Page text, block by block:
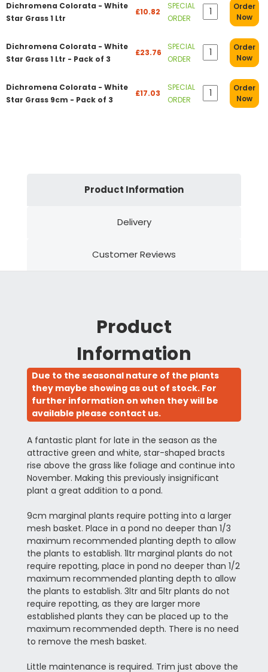
Dichromena Colorata - White
Star Grass 1 Ltr
£10.82
SPECIAL
ORDER
Order
Now
Dichromena Colorata - White
Star Grass 1 Ltr - Pack of 3
£23.76
SPECIAL
ORDER
Order
Now
Dichromena Colorata - White
Star Grass 9cm - Pack of 3
£17.03
SPECIAL
ORDER
Order
Now
Product Information
Delivery
Customer Reviews
Product
Information
Due to the seasonal nature of the plants
they maybe showing as out of stock. For
further information on when they will be
available please contact us.
A fantastic plant for late in the season as the
attractive green and white, star-shaped bracts
rise above the grass like foliage and continue into
November. Making this previously insignificant
plant a great addition to a pond.
9cm marginal plants require potting into a larger
mesh basket. Place in a pond no deeper than 1/3
maximum recommended planting depth to allow
the plants to establish. 1ltr marginal plants do not
require repotting, place in pond no deeper than 1/2
maximum recommended planting depth to allow
the plants to establish. 3ltr and 5ltr plants do not
require repotting, as they are larger more
established plants they can be placed up to the
maximum recommended depth. There is no need
to remove the mesh basket.
Little maintenance is required. Trim just above the